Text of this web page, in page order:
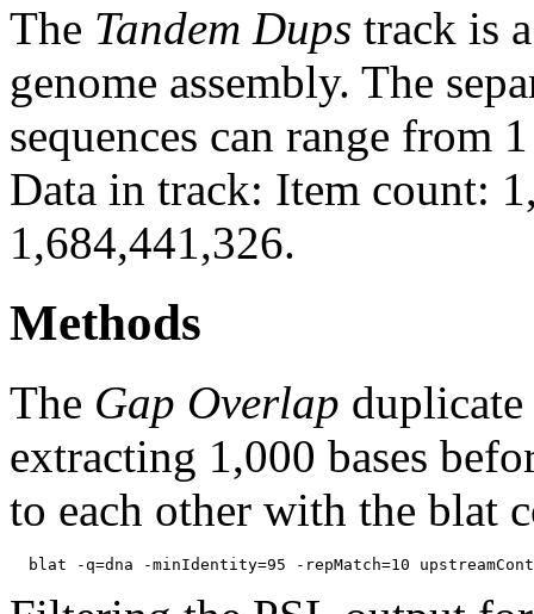
The Tandem Dups track is
genome assembly. The
sequences can range from
Data in track: Item count:
1,684,441,326.
Methods
The Gap Overlap duplicate
extracting 1,000 bases
to each other with the blat